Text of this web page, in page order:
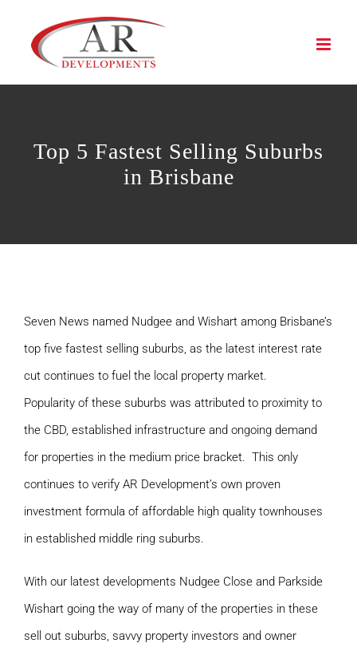
Top 5 Fastest Selling Suburbs
in Brisbane
Seven News named Nudgee and Wishart among Brisbane’s
top five fastest selling suburbs, as the latest interest rate
cut continues to fuel the local property market.
Popularity of these suburbs was attributed to proximity to
the CBD, established infrastructure and ongoing demand
for properties in the medium price bracket. This only
continues to verify AR Development’s own proven
investment formula of affordable high quality townhouses
in established middle ring suburbs.
With our latest developments Nudgee Close and Parkside
Wishart going the way of many of the properties in these
sell out suburbs, savvy property investors and owner